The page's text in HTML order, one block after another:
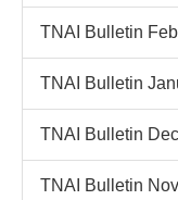
TNAI Bulletin
TNAI Bulletin
TNAI Bulletin
TNAI Bulletin